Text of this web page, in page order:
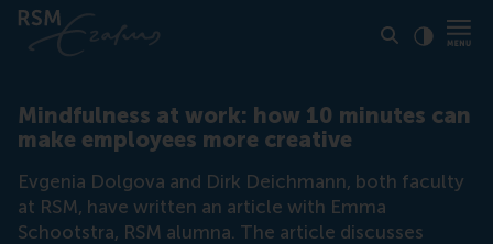
Mindfulness at work: how 10 minutes can
make employees more creative
Evgenia Dolgova and Dirk Deichmann, both faculty
at RSM, have written an article with Emma
Schootstra, RSM alumna. The article discusses